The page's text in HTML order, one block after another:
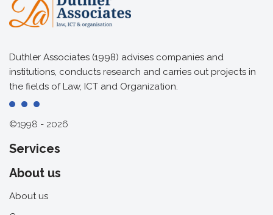
Duthler Associates (1998) advises companies and
institutions, conducts research and carries out projects in
the fields of Law, ICT and Organization.
©1998 - 2026
Services
About us
About us